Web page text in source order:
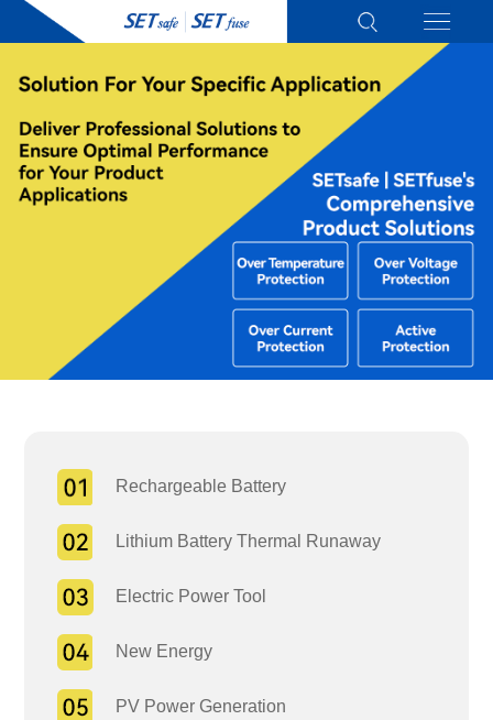
Rechargeable Battery
Lithium Battery Thermal Runaway
Electric Power Tool
New Energy
PV Power Generation